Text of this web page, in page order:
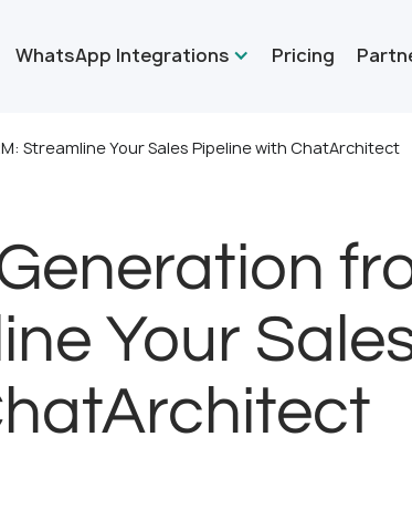
WhatsApp Integrations Pricing
Streamline Your Sales Pipeline with ChatArchitect
Your